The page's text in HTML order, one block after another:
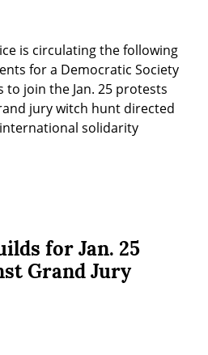
is circulating the following
for a Democratic Society
to join the Jan. 25 protests
jury witch hunt directed
solidarity
for Jan. 25
Grand Jury